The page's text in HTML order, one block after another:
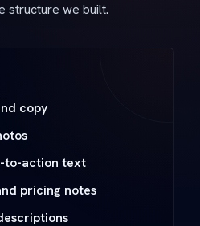
structure we built.
copy
to-action text
pricing notes